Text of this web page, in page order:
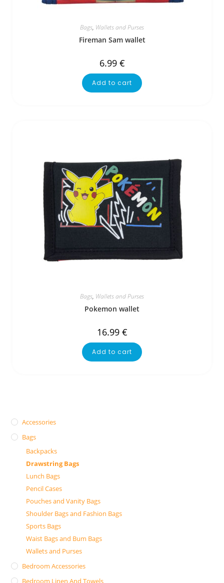
Bags, Wallets and Purses
Fireman Sam wallet
6.99 €
Add to cart
Bags, Wallets and Purses
Pokemon wallet
16.99 €
Add to cart
Accessories
Bags
Backpacks
Drawstring Bags
Lunch Bags
Pencil Cases
Pouches and Vanity Bags
Shoulder Bags and Fashion Bags
Sports Bags
Waist Bags and Bum Bags
Wallets and Purses
Bedroom Accessories
Bedroom Linen And Towels